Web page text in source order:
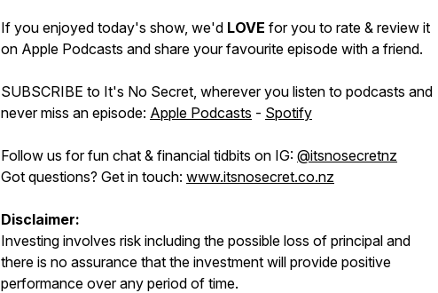
If you enjoyed today's show, we'd LOVE for you to rate & review it
on Apple Podcasts and share your favourite episode with a friend.
SUBSCRIBE to It's No Secret, wherever you listen to podcasts and
never miss an episode: Apple Podcasts - Spotify
Follow us for fun chat & financial tidbits on IG: @itsnosecretnz
Got questions? Get in touch: www.itsnosecret.co.nz
Disclaimer:
Investing involves risk including the possible loss of principal and
there is no assurance that the investment will provide positive
performance over any period of time.